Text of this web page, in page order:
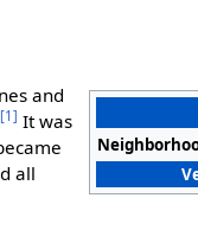
and
[1] It was
all